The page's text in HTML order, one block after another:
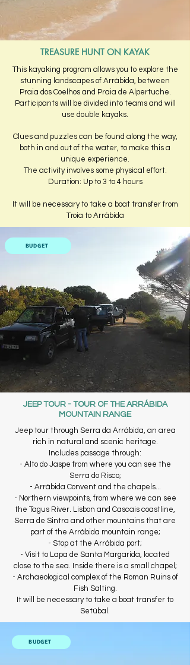
TREASURE HUNT ON KAYAK
This kayaking program allows you to explore the
stunning landscapes of Arrábida, between
Praia dos Coelhos and Praia de Alpertuche.
Participants will be divided into teams and will
use double kayaks.
Clues and puzzles can be found along the way,
both in and out of the water, to make this a
unique experience.
The activity involves some physical effort.
Duration: Up to 3 to 4 hours
It will be necessary to take a boat transfer from
Troia to Arrábida
BUDGET
JEEP TOUR - TOUR OF THE ARRÁBIDA
MOUNTAIN RANGE
Jeep tour through Serra da Arrábida, an area
rich in natural and scenic heritage.
Includes passage through:
- Alto do Jaspe from where you can see the
Serra do Risco;
- Arrábida Convent and the chapels...
- Northern viewpoints, from where we can see
the Tagus River. Lisbon and Cascais coastline,
Serra de Sintra and other mountains that are
part of the Arrábida mountain range;
- Stop at the Arrábida port;
- Visit to Lapa de Santa Margarida, located
close to the sea. Inside there is a small chapel;
- Archaeological complex of the Roman Ruins of
Fish Salting.
It will be necessary to take a boat transfer to
Setúbal.
BUDGET